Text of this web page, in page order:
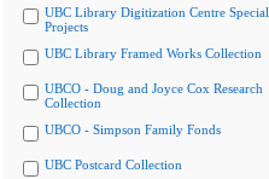
UBC Library Digitization Centre Special
Projects
UBC Library Framed Works Collection
UBCO - Doug and Joyce Cox Research
Collection
UBCO - Simpson Family Fonds
UBC Postcard Collection